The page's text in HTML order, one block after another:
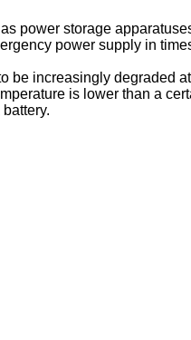
power storage
power supply in
be increasingly degraded
is lower than a